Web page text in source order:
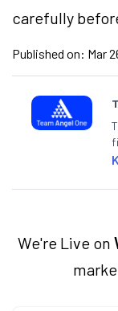
carefully
Published on: Mar
We're Live on